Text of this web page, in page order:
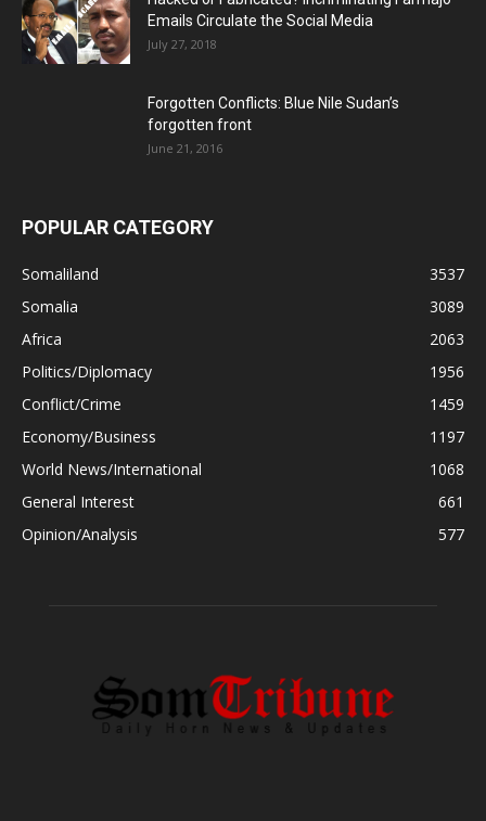
Emails Circulate the Social Media
July 27, 2018
Forgotten Conflicts: Blue Nile Sudan’s
forgotten front
June 21, 2016
POPULAR CATEGORY
Somaliland
3537
Somalia
3089
Africa
2063
Politics/Diplomacy
1956
Conflict/Crime
1459
Economy/Business
1197
World News/International
1068
General Interest
661
Opinion/Analysis
577